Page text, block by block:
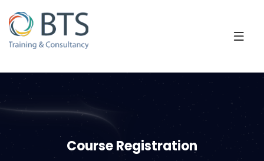
Course Registration